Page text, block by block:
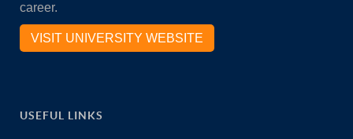
career.
VISIT UNIVERSITY WEBSITE
USEFUL LINKS